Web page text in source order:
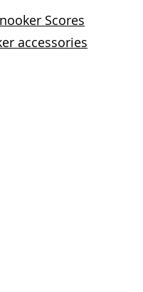
Scores
accessories